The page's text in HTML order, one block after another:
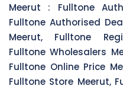
Meerut : Fulltone
Fulltone Authorised
Meerut, Fulltone
Fulltone Wholesalers
Fulltone Online Price
Fulltone Store Meerut,